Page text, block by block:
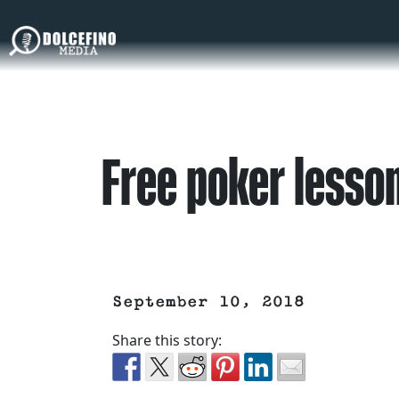
Free poker
September 10, 2018
Share this story: